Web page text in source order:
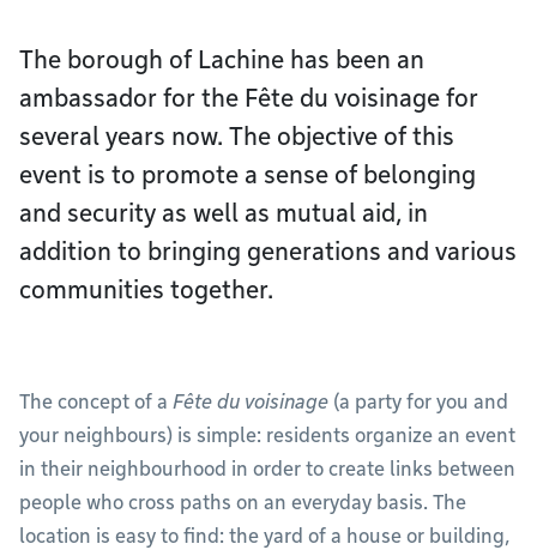
The borough of Lachine has been an
ambassador for the Fête du voisinage for
several years now. The objective of this
event is to promote a sense of belonging
and security as well as mutual aid, in
addition to bringing generations and various
communities together.
The concept of a Fête du voisinage (a party for you and
your neighbours) is simple: residents organize an event
in their neighbourhood in order to create links between
people who cross paths on an everyday basis. The
location is easy to find: the yard of a house or building,